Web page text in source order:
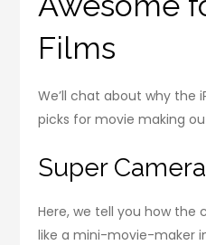
Films
We’ll chat about why the
picks for movie making
Super
Here, we tell you how the
like a mini-movie-maker